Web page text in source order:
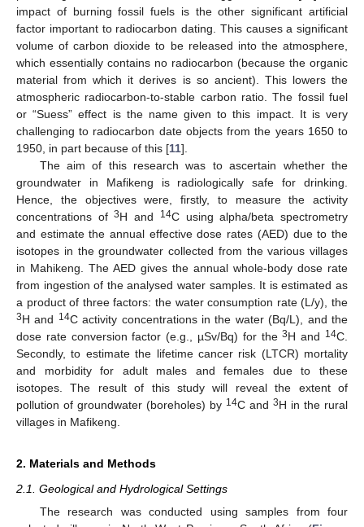
impact of burning fossil fuels is the other significant artificial
factor important to radiocarbon dating. This causes a significant
volume of carbon dioxide to be released into the atmosphere,
which essentially contains no radiocarbon (because the organic
material from which it derives is so ancient). This lowers the
atmospheric radiocarbon-to-stable carbon ratio. The fossil fuel
or “Suess” effect is the name given to this impact. It is very
challenging to radiocarbon date objects from the years 1650 to
1950, in part because of this [11].
The aim of this research was to ascertain whether the
groundwater in Mafikeng is radiologically safe for drinking.
Hence, the objectives were, firstly, to measure the activity
concentrations of3H and 14C using alpha/beta spectrometry
and estimate the annual effective dose rates (AED) due to the
isotopes in the groundwater collected from the various villages
in Mahikeng. The AED gives the annual whole-body dose rate
from ingestion of the analysed water samples. It is estimated as
a product of three factors: the water consumption rate (L/y), the
3H and 14C activity concentrations in the water (Bq/L), and the
dose rate conversion factor (e.g., µSv/Bq) for the3H and 14C.
Secondly, to estimate the lifetime cancer risk (LTCR) mortality
and morbidity for adult males and females due to these
isotopes. The result of this study will reveal the extent of
pollution of groundwater (boreholes) by 14C and 3H in the rural
villages in Mafikeng.
2. Materials and Methods
2.1. Geological and Hydrological Settings
The research was conducted using samples from four